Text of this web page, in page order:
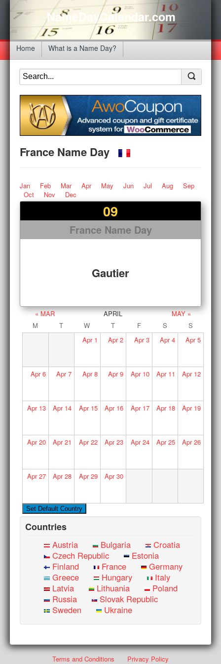
NameDayCalendar.com
Home What is a Name Day?
France Name Day
Jan Feb Mar Apr May Jun Jul Aug
Sep
Oct
Nov Dec
09
France Name Day
Gautier
« MAR APRIL
MAY »
M
T W T F S
S
Apr1 Apr2 Apr3 Apr4 Apr5
Apr6 Apr7 Apr8 Apr9 Apr10 Apr11 Apr12
Apr13 Apr14 Apr15 Apr16 Apr17 Apr18 Apr19
Apr20 Apr21 Apr22 Apr23 Apr24 Apr25 Apr26
Apr27 Apr28 Apr29 Apr30
Countries
Austria Bulgaria
Croatia
Czech Republic
Estonia
Finland
France
Germany
Greece
Hungary
Italy
Latvia
Lithuania
Poland
Russia
Slovak Republic
Sweden
Ukraine
Terms and Conditions
Privacy Policy